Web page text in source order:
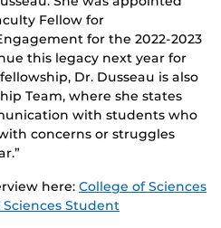
Fellow for
for the 2022-2023
this legacy next year for
Dr. Dusseau is also
Team, where she states
with students who
concerns or struggles
here: College of Sciences
Student